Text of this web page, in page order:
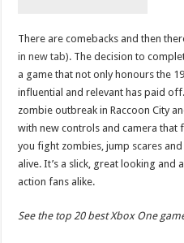
There are comebacks and then
in new tab). The decision to
a game that not only honours the
influential and relevant has paid
zombie outbreak in Raccoon City
with new controls and camera that
you fight zombies, jump scares
alive. It’s a slick, great looking and
action fans alike.
See the top 20 best Xbox One